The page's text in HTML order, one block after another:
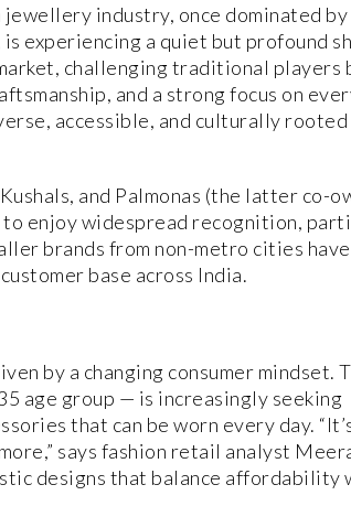
jewellery industry, once dominated by
experiencing a quiet but profound
challenging traditional players
and a strong focus on
accessible, and culturally rooted
and Palmonas (the latter co-
enjoy widespread recognition,
brands from non-metro cities
base across India.
by a changing consumer mindset.
age group — is increasingly seeking
that can be worn every day.
says fashion retail analyst
designs that balance affordability